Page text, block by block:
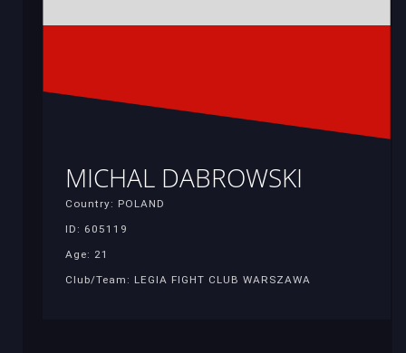
MICHAL DABROWSKI
Country: POLAND
ID: 605119
Age: 21
Club/Team: LEGIA FIGHT CLUB WARSZAWA